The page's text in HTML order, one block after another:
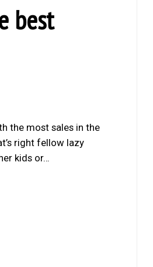
best
the most sales in the
right fellow lazy
kids or…